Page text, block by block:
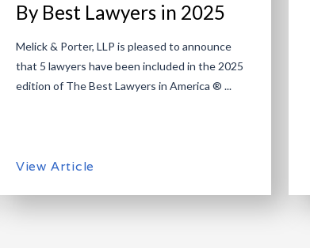
By Best Lawyers in 2025
Melick & Porter, LLP is pleased to announce
that 5 lawyers have been included in the 2025
edition of The Best Lawyers in America ® ...
View Article